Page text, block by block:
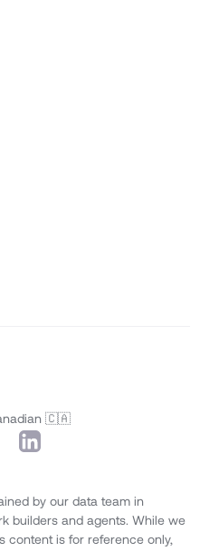
🇨🇦
by our data team in
builders and agents. While we
content is for reference only,